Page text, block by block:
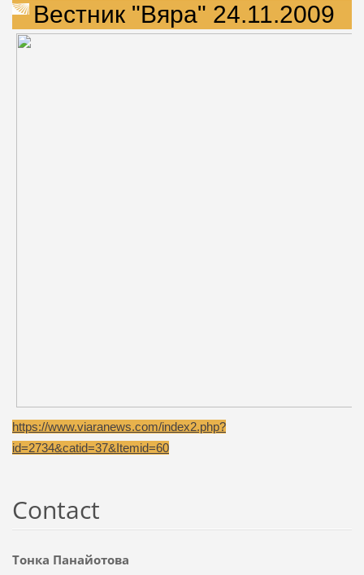
Вестник "Вяра" 24.11.2009
https://www.viaranews.com/index2.php?
id=2734&catid=37&Itemid=60
Contact
Тонка Панайотова